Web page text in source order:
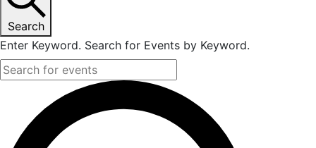
Search
Enter Keyword. Search for Events by Keyword.